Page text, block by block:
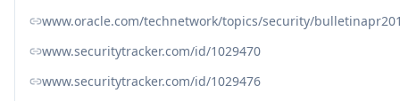
www.oracle.com/technetwork/topics/security/
www.securitytracker.com/id/1029470
www.securitytracker.com/id/1029476